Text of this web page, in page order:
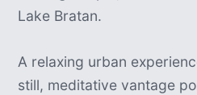
Lake Bratan.
A relaxing urban
still, meditative vantage